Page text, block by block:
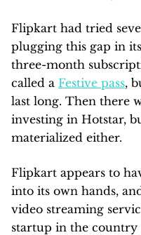
Flipkart had tried
plugging this gap in
three-month
called a Festive pass,
last long. Then there
investing in Hotstar,
materialized either.
Flipkart appears to
into its own hands,
video streaming
startup in the